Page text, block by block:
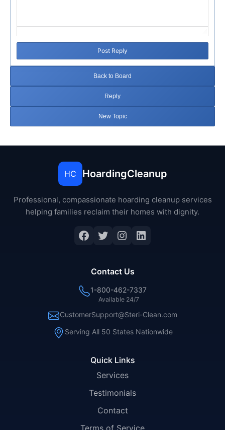
Post Reply
Back to Board
Reply
New Topic
HC HoardingCleanup
Professional, compassionate hoarding cleanup services
helping families reclaim their homes with dignity.
Facebook
Twitter
Instagram
LinkedIn
Quick Links
Services
Testimonials
Contact
Terms of Service
Contact Us
1-800-462-7337
Available 24/7
CustomerSupport@Steri-Clean.com
Serving All 50 States Nationwide